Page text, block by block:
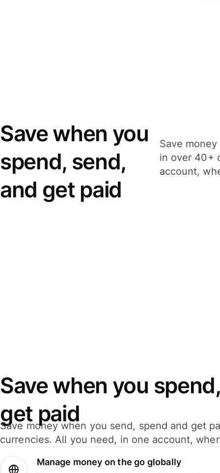
Save when you
spend, send,
and get paid
Save
in over 40+
account,
Save when you
get paid
Save money when you send, spend and get
currencies. All you need, in one account,
Manage money on the go globally